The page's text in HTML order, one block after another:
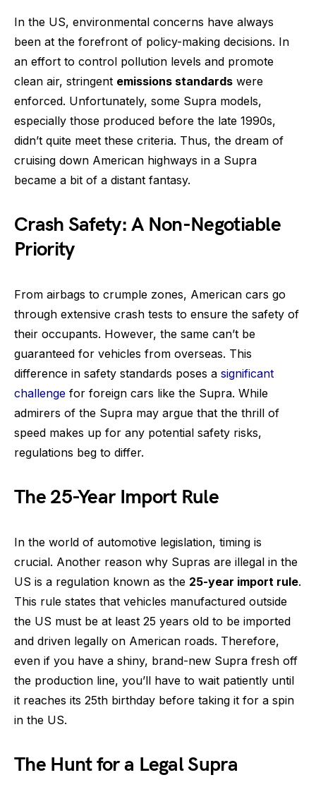
In the US, environmental concerns have always
been at the forefront of policy-making decisions. In
an effort to control pollution levels and promote
clean air, stringent emissions standards were
enforced. Unfortunately, some Supra models,
especially those produced before the late 1990s,
didn’t quite meet these criteria. Thus, the dream of
cruising down American highways in a Supra
became a bit of a distant fantasy.
Crash Safety: A Non-Negotiable
Priority
From airbags to crumple zones, American cars go
through extensive crash tests to ensure the safety of
their occupants. However, the same can’t be
guaranteed for vehicles from overseas. This
difference in safety standards poses a significant
challenge for foreign cars like the Supra. While
admirers of the Supra may argue that the thrill of
speed makes up for any potential safety risks,
regulations beg to differ.
The 25-Year Import Rule
In the world of automotive legislation, timing is
crucial. Another reason why Supras are illegal in the
US is a regulation known as the 25-year import rule.
This rule states that vehicles manufactured outside
the US must be at least 25 years old to be imported
and driven legally on American roads. Therefore,
even if you have a shiny, brand-new Supra fresh off
the production line, you’ll have to wait patiently until
it reaches its 25th birthday before taking it for a spin
in the US.
The Hunt for a Legal Supra